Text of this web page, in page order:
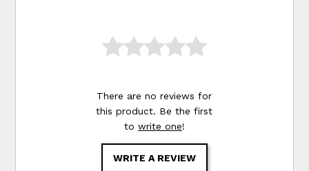
There are no reviews for
this product. Be the first
to write one!
WRITE A REVIEW